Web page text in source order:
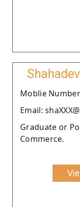
Moblie Number
Email:
Graduate or
Commerce.